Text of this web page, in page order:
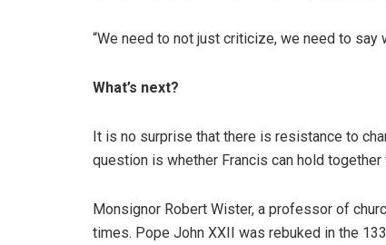
“We need to not just criticize, we need to say
What’s next?
It is no surprise that there is resistance to
question is whether Francis can hold
Monsignor Robert Wister, a professor of
times. Pope John XXII was rebuked in the